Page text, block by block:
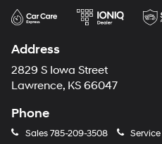
Address
2829 S Iowa Street
Lawrence, KS 66047
Phone
Sales785-209-3508 Service